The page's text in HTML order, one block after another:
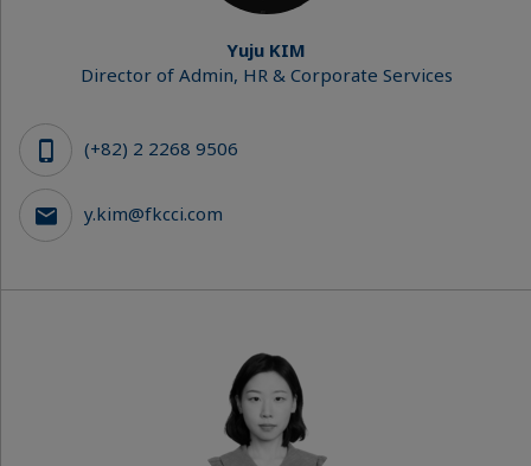
Yuju KIM
Director of Admin, HR & Corporate Services
(+82) 2 2268 9506
y.kim@fkcci.com